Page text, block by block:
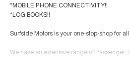
*MOBILE PHONE CONNECTIVITY!!
*LOG BOOKS!!
Surfside Motors is your one-stop-shop for
We have an extensive range of